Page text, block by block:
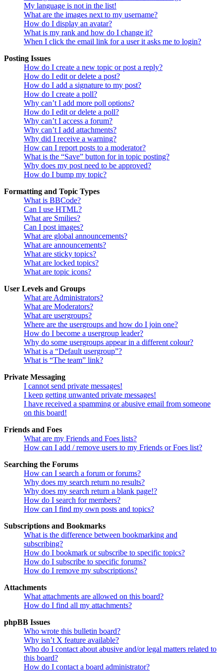
My language is not in the list!
What are the images next to my username?
How do I display an avatar?
What is my rank and how do I change it?
When I click the email link for a user it asks me to login?
Posting Issues
How do I create a new topic or post a reply?
How do I edit or delete a post?
How do I add a signature to my post?
How do I create a poll?
Why can’t I add more poll options?
How do I edit or delete a poll?
Why can’t I access a forum?
Why can’t I add attachments?
Why did I receive a warning?
How can I report posts to a moderator?
What is the “Save” button for in topic posting?
Why does my post need to be approved?
How do I bump my topic?
Formatting and Topic Types
What is BBCode?
Can I use HTML?
What are Smilies?
Can I post images?
What are global announcements?
What are announcements?
What are sticky topics?
What are locked topics?
What are topic icons?
User Levels and Groups
What are Administrators?
What are Moderators?
What are usergroups?
Where are the usergroups and how do I join one?
How do I become a usergroup leader?
Why do some usergroups appear in a different colour?
What is a “Default usergroup”?
What is “The team” link?
Private Messaging
I cannot send private messages!
I keep getting unwanted private messages!
I have received a spamming or abusive email from someone
on this board!
Friends and Foes
What are my Friends and Foes lists?
How can I add / remove users to my Friends or Foes list?
Searching the Forums
How can I search a forum or forums?
Why does my search return no results?
Why does my search return a blank page!?
How do I search for members?
How can I find my own posts and topics?
Subscriptions and Bookmarks
What is the difference between bookmarking and
subscribing?
How do I bookmark or subscribe to specific topics?
How do I subscribe to specific forums?
How do I remove my subscriptions?
Attachments
What attachments are allowed on this board?
How do I find all my attachments?
phpBB Issues
Who wrote this bulletin board?
Why isn’t X feature available?
Who do I contact about abusive and/or legal matters related to
this board?
How do I contact a board administrator?